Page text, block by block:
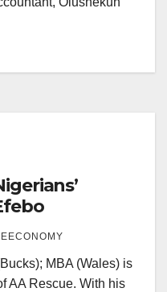
MBA (Wales) is
AA Rescue. With his